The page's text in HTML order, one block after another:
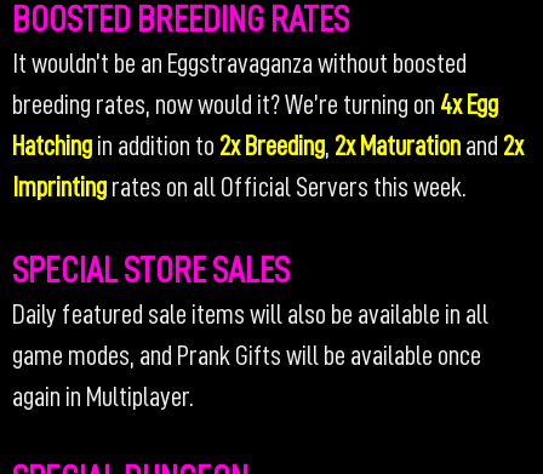
BOOSTED BREEDING RATES
It wouldn’t be an Eggstravaganza without boosted
breeding rates, now would it? We’re turning on 4x Egg
Hatching in addition to 2x Breeding, 2x Maturation and 2x
Imprinting rates on all Official Servers this week.
SPECIAL STORE SALES
Daily featured sale items will also be available in all
game modes, and Prank Gifts will be available once
again in Multiplayer.